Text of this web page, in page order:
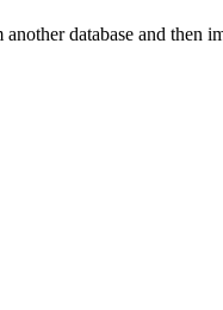
database and then